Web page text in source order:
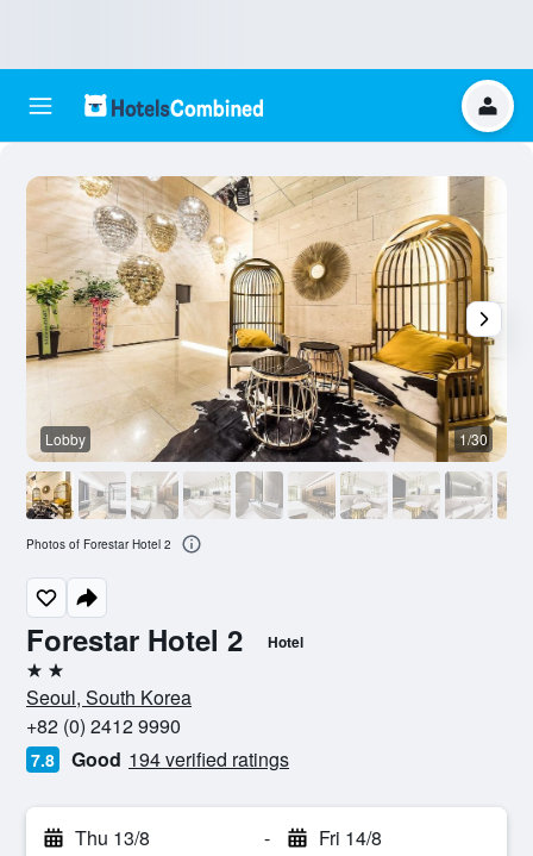
Forestar Hotel 2 Hotel
2 stars
Seoul, South Korea
+82 (0) 2412 9990
7.8 Good 194 verified ratings
Thu 13/8 - Fri 14/8
Lobby 1/30
Photos of Forestar Hotel 2